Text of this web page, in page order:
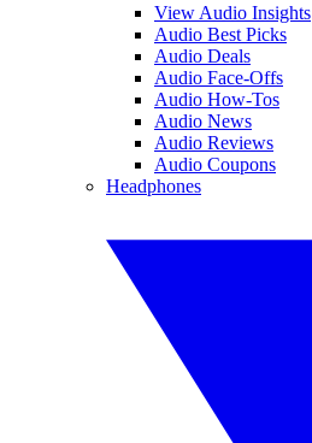
View Audio Insights
Audio Best Picks
Audio Deals
Audio Face-Offs
Audio How-Tos
Audio News
Audio Reviews
Audio Coupons
Headphones